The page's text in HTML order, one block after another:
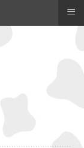
≡